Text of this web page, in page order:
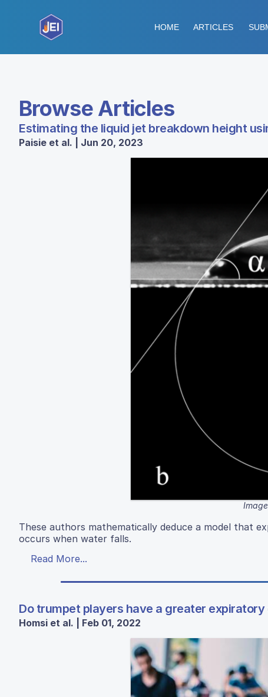
HOME ARTICLES
Browse Articles
Estimating the liquid jet breakdown height
Paisie et al. | Jun 20, 2023
These authors mathematically deduce a model that
occurs when water falls.
Read More...
Do trumpet players have a greater
Homsi et al. | Feb 01, 2022